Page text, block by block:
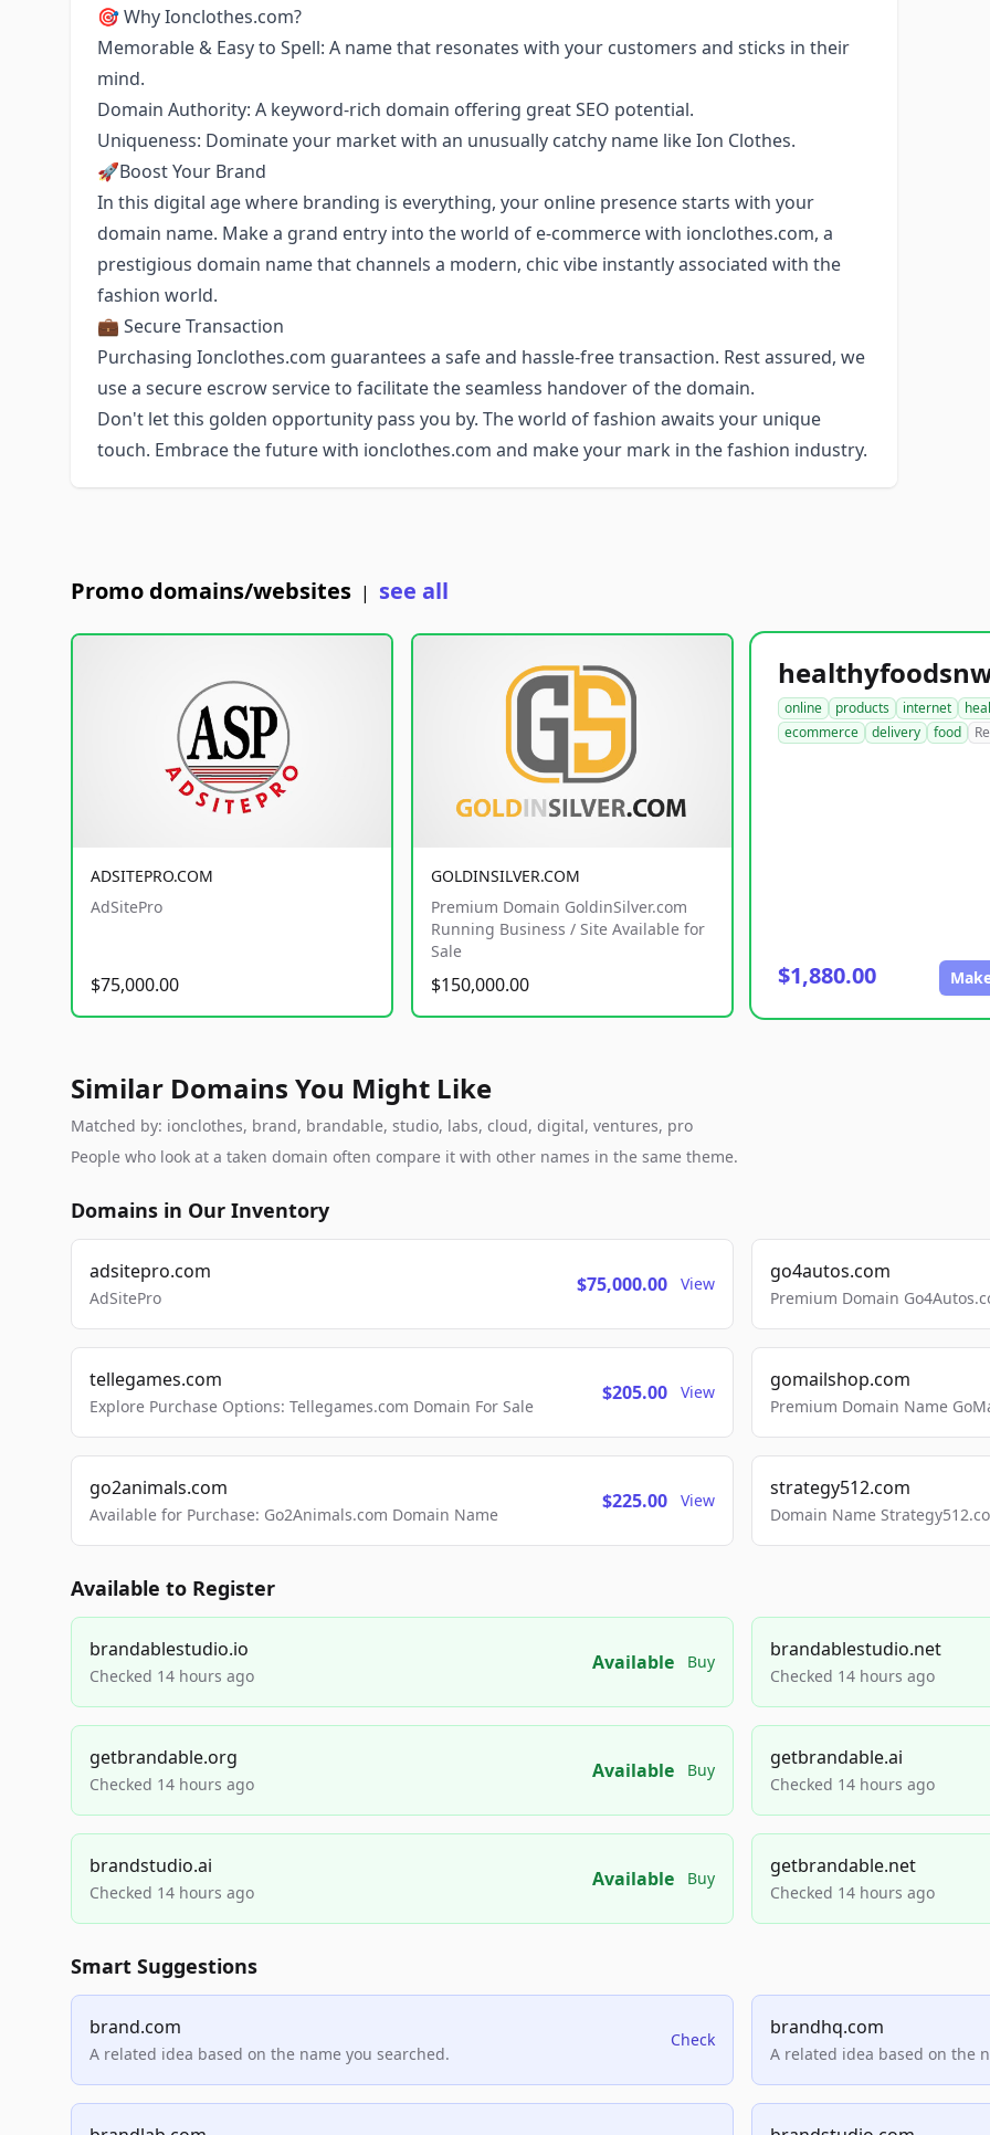
🎯 Why Ionclothes.com?
Memorable & Easy to Spell: A name that resonates with your customers and sticks in their
mind.
Domain Authority: A keyword-rich domain offering great SEO potential.
Uniqueness: Dominate your market with an unusually catchy name like Ion Clothes.
🚀Boost Your Brand
In this digital age where branding is everything, your online presence starts with your
domain name. Make a grand entry into the world of e-commerce with ionclothes.com, a
prestigious domain name that channels a modern, chic vibe instantly associated with the
fashion world.
💼 Secure Transaction
Purchasing Ionclothes.com guarantees a safe and hassle-free transaction. Rest assured, we
use a secure escrow service to facilitate the seamless handover of the domain.
Don't let this golden opportunity pass you by. The world of fashion awaits your unique
touch. Embrace the future with ionclothes.com and make your mark in the fashion industry.
Promo domains/websites | see all
ADSITEPRO.COM
AdSitePro
$75,000.00
GOLDINSILVER.COM
Premium Domain GoldinSilver.com
Running Business / Site Available for
Sale
$150,000.00
online products internet
ecommerce
delivery food
$1,880.00
Similar Domains You Might Like
Matched by: ionclothes, brand, brandable, studio, labs, cloud, digital, ventures, pro
People who look at a taken domain often compare it with other names in the same theme.
Domains in Our Inventory
adsitepro.com
AdSitePro
$75,000.00 View
go4autos.com
Premium Domain
tellegames.com
Explore Purchase Options: Tellegames.com Domain For Sale
$205.00 View
gomailshop.com
Premium Domain Name
go2animals.com
Available for Purchase: Go2Animals.com Domain Name
$225.00 View
strategy512.com
Domain Name
Available to Register
brandablestudio.io
Checked 14 hours ago
Available Buy
brandablestudio.net
Checked 14 hours ago
getbrandable.org
Checked 14 hours ago
Available Buy
getbrandable.ai
Checked 14 hours ago
brandstudio.ai
Checked 14 hours ago
Available Buy
getbrandable.net
Checked 14 hours ago
Smart Suggestions
brand.com
A related idea based on the name you searched.
Check
brandhq.com
A related idea based on the